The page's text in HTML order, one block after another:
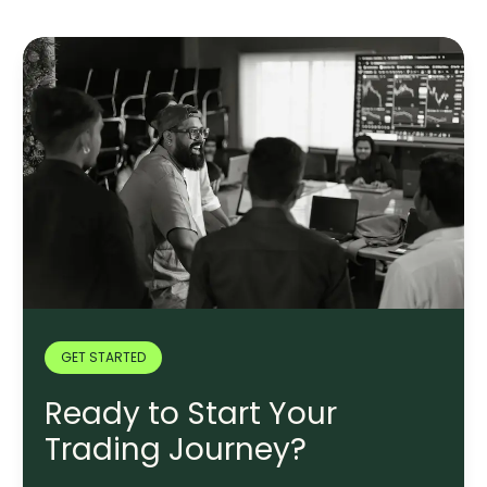
GET STARTED
Ready to Start Your
Trading Journey?